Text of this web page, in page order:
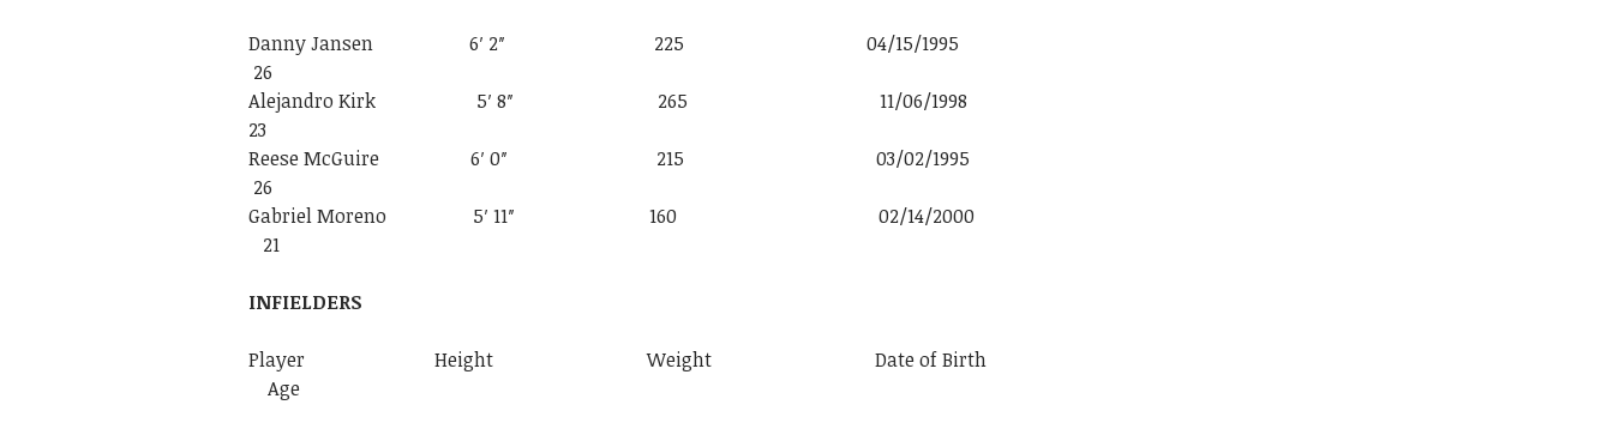
Danny Jansen 6′ 2″ 225 04/15/1995
26
Alejandro Kirk 5′ 8″ 265 11/06/1998
23
Reese McGuire 6′ 0″ 215 03/02/1995
26
Gabriel Moreno 5′ 11″ 160 02/14/2000
21
INFIELDERS
Player Height Weight Date of Birth
Age